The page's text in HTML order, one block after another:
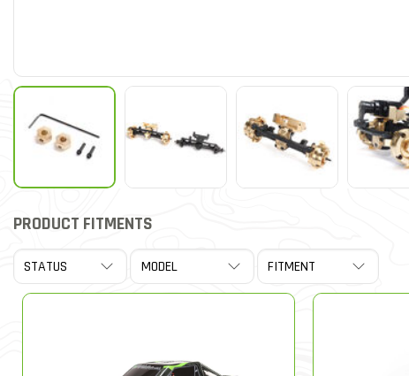
PRODUCT FITMENTS